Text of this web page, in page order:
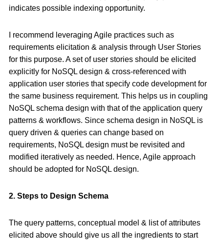
indicates possible indexing opportunity.
I recommend leveraging Agile practices such as
requirements elicitation & analysis through User Stories
for this purpose. A set of user stories should be elicited
explicitly for NoSQL design & cross-referenced with
application user stories that specify code development for
the same business requirement. This helps us in coupling
NoSQL schema design with that of the application query
patterns & workflows. Since schema design in NoSQL is
query driven & queries can change based on
requirements, NoSQL design must be revisited and
modified iteratively as needed. Hence, Agile approach
should be adopted for NoSQL design.
2. Steps to Design Schema
The query patterns, conceptual model & list of attributes
elicited above should give us all the ingredients to start